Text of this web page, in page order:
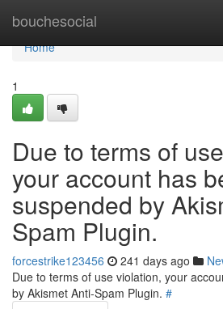
bouchesocial
Home
Home
1
Due to terms of
your account has
suspended by
Spam Plugin.
forcestrike123456 241 days ago
Due to terms of use violation, your
by Akismet Anti-Spam Plugin. #